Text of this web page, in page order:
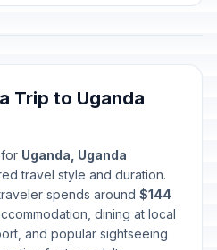
Trip to Uganda
Uganda, Uganda
travel style and duration.
spends around $144
dining at local
and popular sightseeing